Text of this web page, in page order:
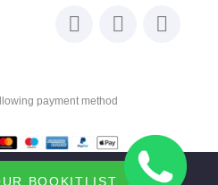
payment method
BOOKITLIST